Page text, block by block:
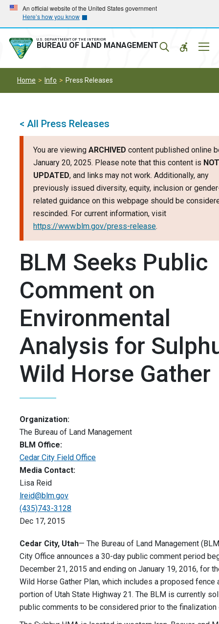
Skip
main
navigation
Skip
main
content
An official website of the United States government
Here’s how you know
U.S. DEPARTMENT OF THE INTERIOR
BUREAU OF LAND MANAGEMENT
Home Info Press Releases
< All Press Releases
You are viewing ARCHIVED content published online
January 20, 2025. Please note that this content is NOT
UPDATED, and links may not work. Additionally, any
previously issued diversity, equity, inclusion or
related guidance on this webpage should be
rescinded. For current information, visit
https://www.blm.gov/press-release.
BLM Seeks Public
Comment on
Environmental
Analysis for
Wild Horse Gather
Organization:
The Bureau of Land Management
BLM Office:
Cedar City Field Office
Media Contact:
Lisa Reid
lreid@blm.gov
(435)743-3128
Dec 17, 2015
Cedar City, Utah— The Bureau of Land Management
City Office announces a 30-day public comment period
December 21, 2015 and ending on January 19, 2016, for
Wild Horse Gather Plan, which includes a proposed fence
portion of Utah State Highway 21. The BLM is currently
public comments to be considered prior to the finalization